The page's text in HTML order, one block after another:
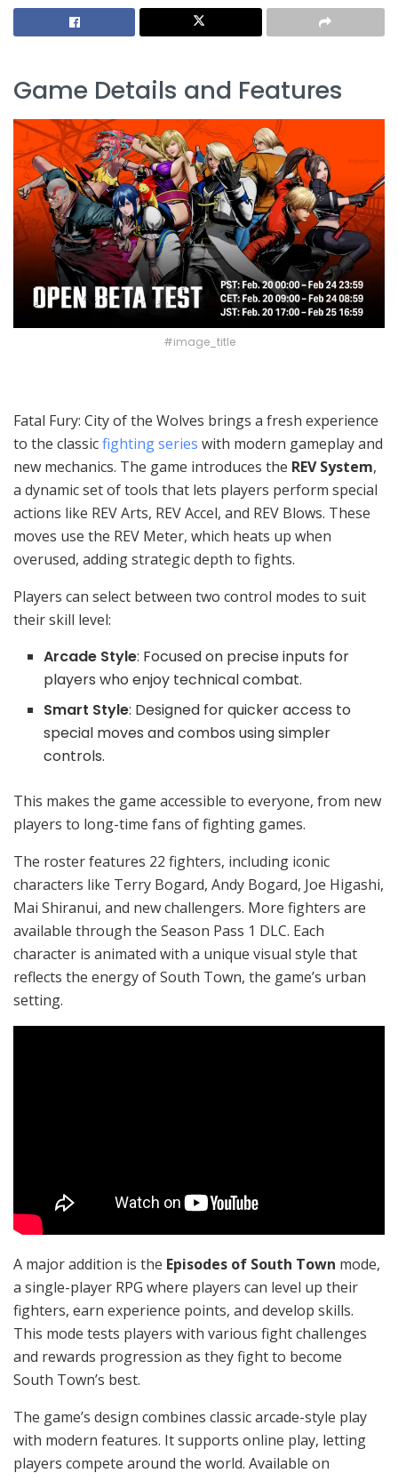
Game Details and Features
#image_title
Fatal Fury: City of the Wolves brings a fresh experience
to the classicfighting series with modern gameplay and
new mechanics. The game introduces the REV System,
a dynamic set of tools that lets players perform special
actions like REV Arts, REV Accel, and REV Blows. These
moves use the REV Meter, which heats up when
overused, adding strategic depth to fights.
Players can select between two control modes to suit
their skill level:
Arcade Style: Focused on precise inputs for
players who enjoy technical combat.
Smart Style: Designed for quicker access to
special moves and combos using simpler
controls.
This makes the game accessible to everyone, from new
players to long-time fans of fighting games.
The roster features 22 fighters, including iconic
characters like Terry Bogard, Andy Bogard, Joe Higashi,
Mai Shiranui, and new challengers. More fighters are
available through the Season Pass 1 DLC. Each
character is animated with a unique visual style that
reflects the energy of South Town, the game’s urban
setting.
A major addition is the Episodes of South Town mode,
a single-player RPG where players can level up their
fighters, earn experience points, and develop skills.
This mode tests players with various fight challenges
and rewards progression as they fight to become
South Town’s best.
The game’s design combines classic arcade-style play
with modern features. It supports online play, letting
players compete around the world. Available on